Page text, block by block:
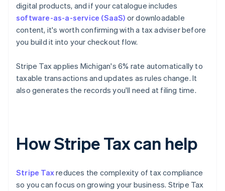
digital products, and if your catalogue includes
software-as-a-service (SaaS) or downloadable
content, it's worth confirming with a tax adviser before
you build it into your checkout flow.
Stripe Tax applies Michigan's 6% rate automatically to
taxable transactions and updates as rules change. It
also generates the records you'll need at filing time.
How Stripe Tax can help
Stripe Taxreduces the complexity of tax compliance
so you can focus on growing your business. Stripe Tax